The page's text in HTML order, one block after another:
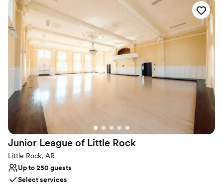
exceptional service from an award-winning culinary team, every
detail is tailored to create a picture-perfect experience. Whether
hosting an elegant reception or an intimate dinner, couples will
enjoy a masterful blend of historic prestige and sophisticated
Why you'll love this venue
Accommodates more than 200 guests
Classic seating dinner
Offers full-service amenities
Venue considerations
No free parking
Venue feels large for events with small guest lists
No on-premises lodging options
Junior League of Little Rock
Little Rock, AR
Up to 250 guests
Select services